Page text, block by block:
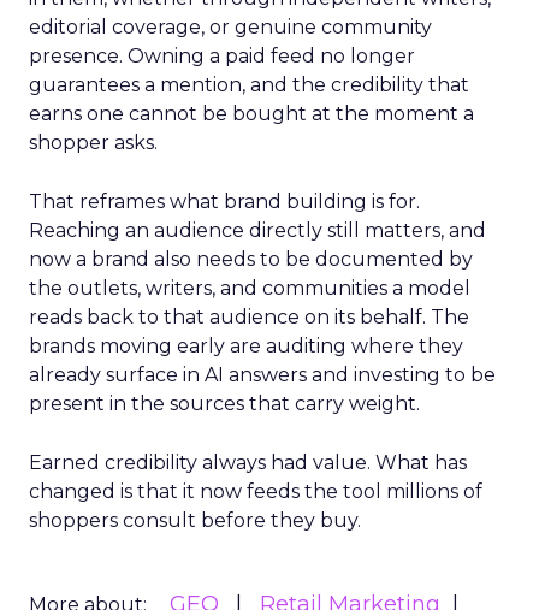
editorial coverage, or genuine community
presence. Owning a paid feed no longer
guarantees a mention, and the credibility that
earns one cannot be bought at the moment a
shopper asks.
That reframes what brand building is for.
Reaching an audience directly still matters, and
now a brand also needs to be documented by
the outlets, writers, and communities a model
reads back to that audience on its behalf. The
brands moving early are auditing where they
already surface in AI answers and investing to be
present in the sources that carry weight.
Earned credibility always had value. What has
changed is that it now feeds the tool millions of
shoppers consult before they buy.
More about: GEO Retail Marketing